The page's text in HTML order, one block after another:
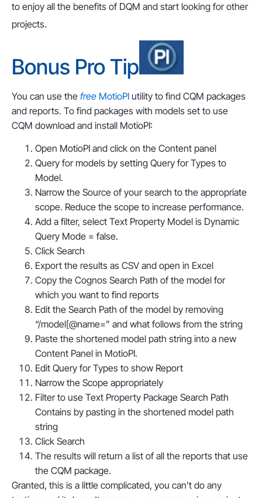
to enjoy all the benefits of DQM and start looking for other
projects.
Bonus Pro Tip
You can use the free MotioPI utility to find CQM packages
and reports. To find packages with models set to use
CQM download and install MotioPI:
Open MotioPI and click on the Content panel
Query for models by setting Query for Types to
Model.
Narrow the Source of your search to the appropriate
scope. Reduce the scope to increase performance.
Add a filter, select Text Property Model is Dynamic
Query Mode = false.
Click Search
Export the results as CSV and open in Excel
Copy the Cognos Search Path of the model for
which you want to find reports
Edit the Search Path of the model by removing
“/model[@name=” and what follows from the string
Paste the shortened model path string into a new
Content Panel in MotioPI.
Edit Query for Types to show Report
Narrow the Scope appropriately
Filter to use Text Property Package Search Path
Contains by pasting in the shortened model path
string
Click Search
The results will return a list of all the reports that use
the CQM package.
Granted, this is a little complicated, you can’t do any